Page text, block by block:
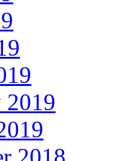
2019